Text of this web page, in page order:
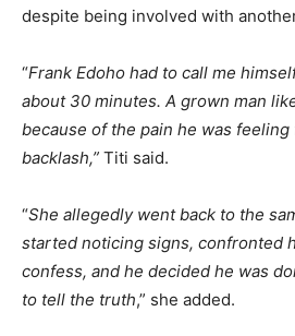
despite being involved with
“Frank Edoho had to call me
about 30 minutes. A grown man
because of the pain he was
backlash,” Titi said.
“She allegedly went back to the
started noticing signs, confronted
confess, and he decided he was
to tell the truth,” she added.